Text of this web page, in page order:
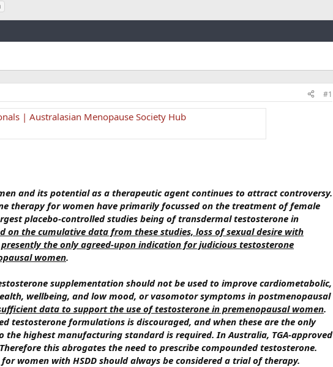
#1
| Australasian Menopause Society Hub
and its potential as a therapeutic agent continues to attract controversy.
therapy for women have primarily focussed on the treatment of female
placebo-controlled studies being of transdermal testosterone in
on the cumulative data from these studies, loss of sexual desire with
the only agreed-upon indication for judicious testosterone
women.
supplementation should not be used to improve cardiometabolic,
wellbeing, and low mood, or vasomotor symptoms in postmenopausal
data to support the use of testosterone in premenopausal women.
testosterone formulations is discouraged, and when these are the only
highest manufacturing standard is required. In Australia, TGA-approved
this abrogates the need to prescribe compounded testosterone.
women with HSDD should always be considered a trial of therapy.